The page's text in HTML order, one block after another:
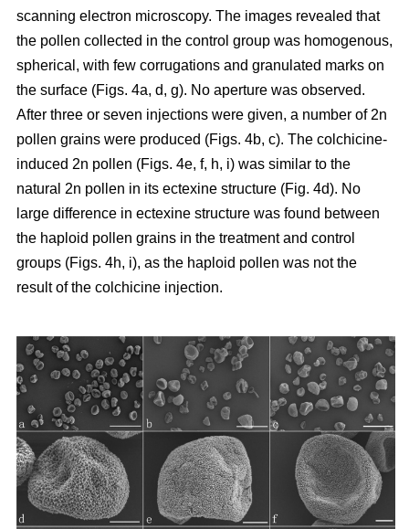
scanning electron microscopy. The images revealed that
the pollen collected in the control group was homogenous,
spherical, with few corrugations and granulated marks on
the surface (Figs. 4a, d, g). No aperture was observed.
After three or seven injections were given, a number of 2n
pollen grains were produced (Figs. 4b, c). The colchicine-
induced 2n pollen (Figs. 4e, f, h, i) was similar to the
natural 2n pollen in its ectexine structure (Fig. 4d). No
large difference in ectexine structure was found between
the haploid pollen grains in the treatment and control
groups (Figs. 4h, i), as the haploid pollen was not the
result of the colchicine injection.